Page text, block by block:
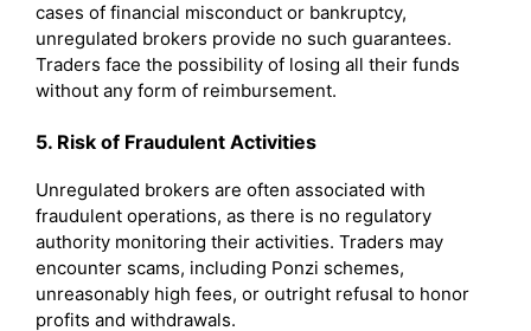
cases of financial misconduct or bankruptcy,
unregulated brokers provide no such guarantees.
Traders face the possibility of losing all their funds
without any form of reimbursement.
5. Risk of Fraudulent Activities
Unregulated brokers are often associated with
fraudulent operations, as there is no regulatory
authority monitoring their activities. Traders may
encounter scams, including Ponzi schemes,
unreasonably high fees, or outright refusal to honor
profits and withdrawals.